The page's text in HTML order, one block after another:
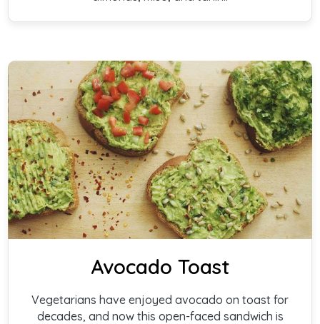
Avocado Toast
Vegetarians have enjoyed avocado on toast for
decades, and now this open-faced sandwich is